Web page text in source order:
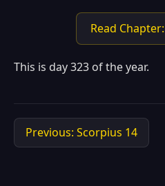
Read
This is day 323 of the year.
Previous: Scorpius 14